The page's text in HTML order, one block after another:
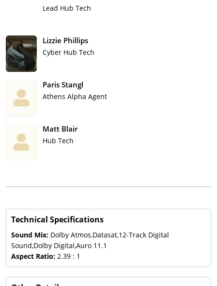
Lead Hub Tech
Lizzie Phillips
Cyber Hub Tech
Paris Stangl
Athens Alpha Agent
Matt Blair
Hub Tech
Technical Specifications
Sound Mix: Dolby Atmos,Datasat,12-Track Digital
Sound,Dolby Digital,Auro 11.1
Aspect Ratio: 2.39 : 1